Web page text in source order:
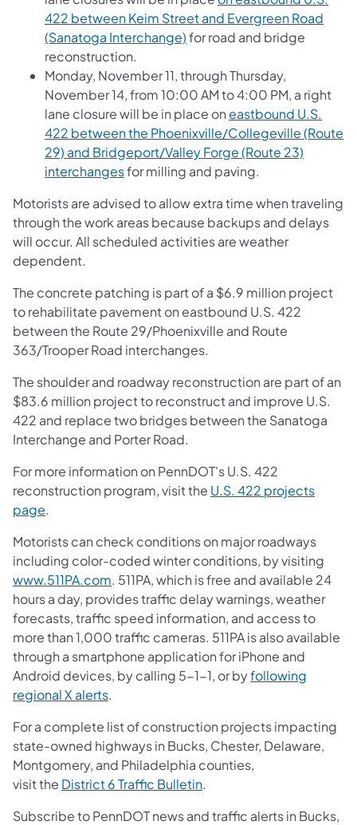
422 between Keim Street and Evergreen Road
(Sanatoga Interchange)for road and bridge
reconstruction.
Monday, November 11, through Thursday,
November 14, from 10:00 AM to 4:00 PM, a right
lane closure will be in place oneastbound U.S.
422 between the Phoenixville/Collegeville (Route
29) and Bridgeport/Valley Forge (Route 23)
interchangesfor milling and paving.
Motorists are advised to allow extra time when traveling
through the work areas because backups and delays
will occur. All scheduled activities are weather
dependent.
The concrete patching is part of a $6.9 million project
to rehabilitate pavement on eastbound U.S. 422
between the Route 29/Phoenixville and Route
363/Trooper Road interchanges.
The shoulder and roadway reconstruction are part of an
$83.6 million project to reconstruct and improve U.S.
422 and replace two bridges between the Sanatoga
Interchange and Porter Road.
For more information on PennDOT's U.S. 422
reconstruction program, visit the U.S. 422 projects
page.
Motorists can check conditions on major roadways
including color-coded winter conditions, by visiting
www.511PA.com. 511PA, which is free and available 24
hours a day, provides traffic delay warnings, weather
forecasts, traffic speed information, and access to
more than 1,000 traffic cameras. 511PA is also available
through a smartphone application for iPhone and
Android devices, by calling 5-1-1, or byfollowing
regional X alerts.
For a complete list of construction projects impacting
state-owned highways in Bucks, Chester, Delaware,
Montgomery, and Philadelphia counties,
visit the District 6 Traffic Bulletin.
Subscribe to PennDOT news and traffic alerts in Bucks,